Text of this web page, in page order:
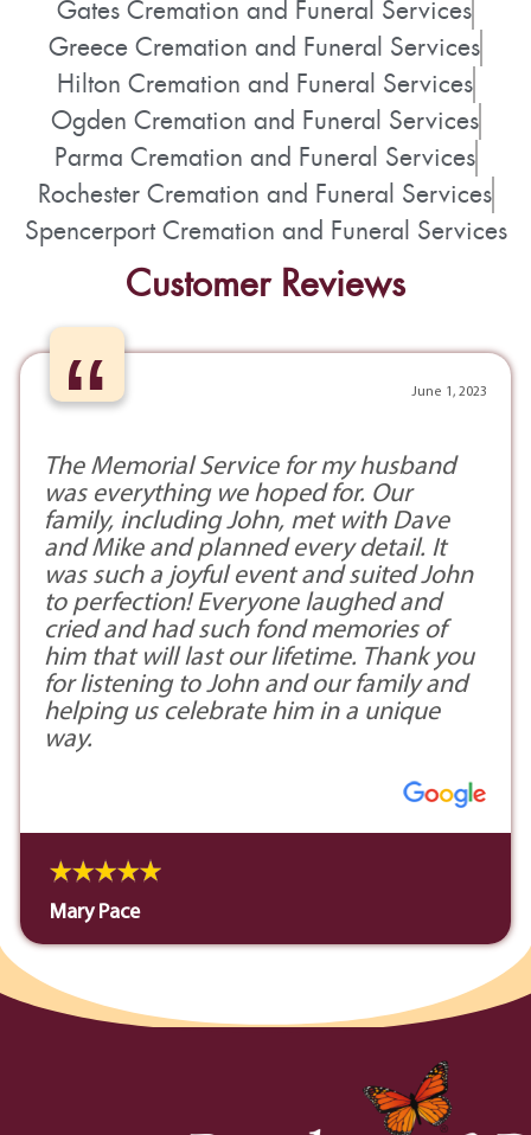
Gates Cremation and Funeral Services
Greece Cremation and Funeral Services
Hilton Cremation and Funeral Services
Ogden Cremation and Funeral Services
Parma Cremation and Funeral Services
Rochester Cremation and Funeral Services
Spencerport Cremation and Funeral Services
Customer Reviews
“ June 1, 2023
The Memorial Service for my husband
was everything we hoped for. Our
family, including John, met with Dave
and Mike and planned every detail. It
was such a joyful event and suited John
to perfection! Everyone laughed and
cried and had such fond memories of
him that will last our lifetime. Thank you
for listening to John and our family and
helping us celebrate him in a unique
way.
Mary Pace